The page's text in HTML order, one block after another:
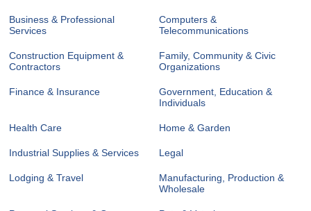
Business & Professional
Services
Computers &
Telecommunications
Construction Equipment &
Contractors
Family, Community & Civic
Organizations
Finance & Insurance
Government, Education &
Individuals
Health Care Home & Garden
Industrial Supplies & Services Legal
Lodging & Travel
Manufacturing, Production &
Wholesale